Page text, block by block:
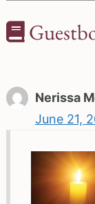
Nerissa
June 21,